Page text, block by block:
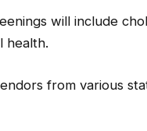
will include
health.
from various